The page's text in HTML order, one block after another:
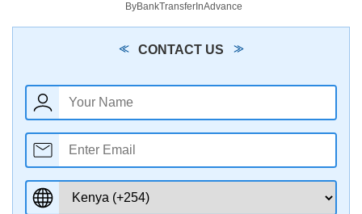
ByBankTransferInAdvance
CONTACT US